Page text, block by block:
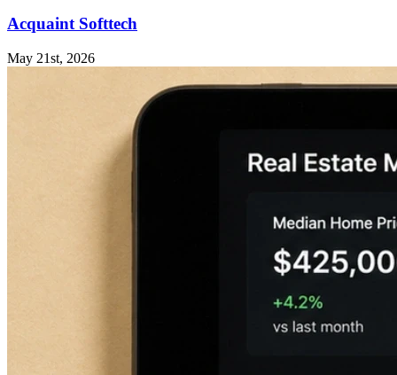
Acquaint Softtech
May 21st, 2026